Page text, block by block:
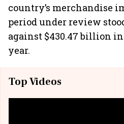
country’s merchandise
period under review
against $430.47 billion
year.
Top Videos